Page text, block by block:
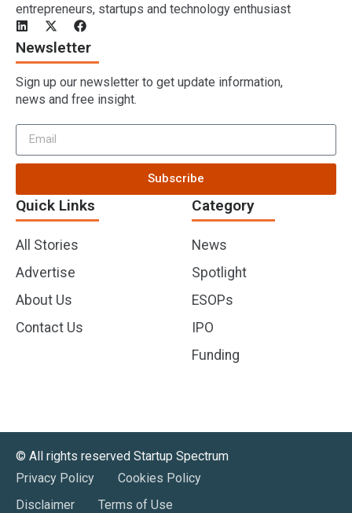
entrepreneurs, startups and technology enthusiast
Quick Links
All Stories
Advertise
About Us
Contact Us
Category
News
Spotlight
ESOPs
IPO
Funding
Newsletter
Sign up our newsletter to get update information,
news and free insight.
Subscribe
©️ All rights reserved Startup Spectrum
Privacy Policy
Cookies Policy
Disclaimer
Terms of Use